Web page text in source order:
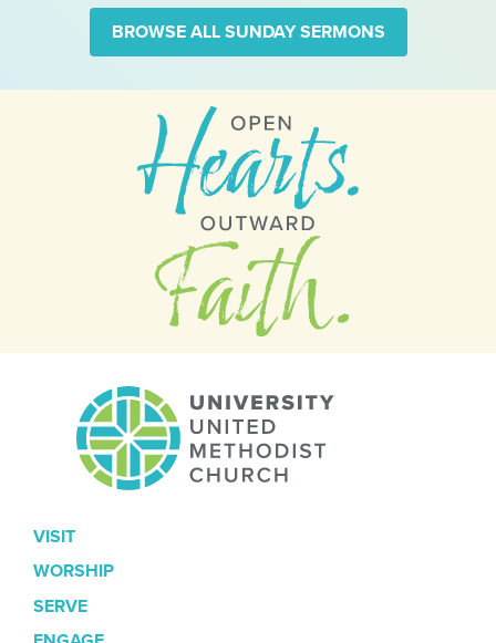
BROWSE ALL SUNDAY SERMONS
VISIT
WORSHIP
SERVE